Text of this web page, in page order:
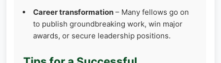
Career transformation – Many fellows go on
to publish groundbreaking work, win major
awards, or secure leadership positions.